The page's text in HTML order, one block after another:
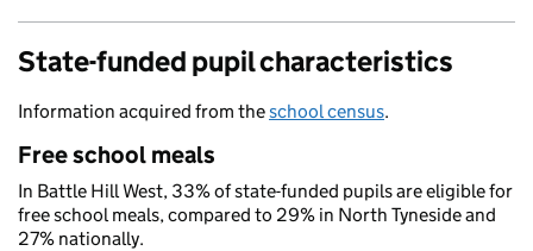
State-funded pupil characteristics
Information acquired from theschool census.
Free school meals
In Battle Hill West, 33% of state-funded pupils are eligible for
free school meals, compared to 29% in North Tyneside and
27% nationally.